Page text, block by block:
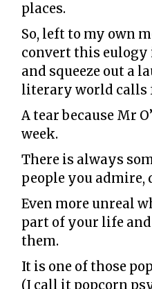
places.
So, left to my own
convert this
and squeeze out a
literary world calls
A tear because Mr
week.
There is always
people you admire,
Even more unreal
part of your life
them.
It is one of those
(I call it popcorn